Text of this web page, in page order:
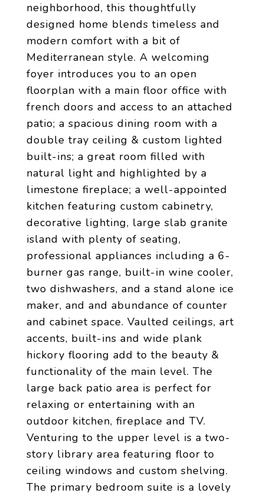
neighborhood, this thoughtfully
designed home blends timeless and
modern comfort with a bit of
Mediterranean style. A welcoming
foyer introduces you to an open
floorplan with a main floor office with
french doors and access to an attached
patio; a spacious dining room with a
double tray ceiling & custom lighted
built-ins; a great room filled with
natural light and highlighted by a
limestone fireplace; a well-appointed
kitchen featuring custom cabinetry,
decorative lighting, large slab granite
island with plenty of seating,
professional appliances including a 6-
burner gas range, built-in wine cooler,
two dishwashers, and a stand alone ice
maker, and and abundance of counter
and cabinet space. Vaulted ceilings, art
accents, built-ins and wide plank
hickory flooring add to the beauty &
functionality of the main level. The
large back patio area is perfect for
relaxing or entertaining with an
outdoor kitchen, fireplace and TV.
Venturing to the upper level is a two-
story library area featuring floor to
ceiling windows and custom shelving.
The primary bedroom suite is a lovely